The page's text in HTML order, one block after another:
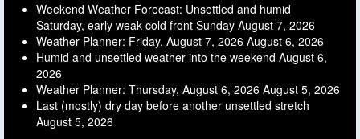
Weekend Weather Forecast: Unsettled and humid
Saturday, early weak cold front Sunday August 7, 2026
Weather Planner: Friday, August 7, 2026 August 6, 2026
Humid and unsettled weather into the weekend August 6,
2026
Weather Planner: Thursday, August 6, 2026 August 5, 2026
Last (mostly) dry day before another unsettled stretch
August 5, 2026